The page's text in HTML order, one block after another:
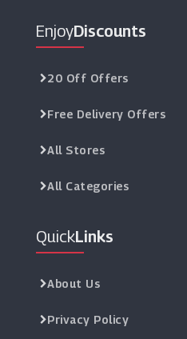
EnjoyDiscounts
20 Off Offers
Free Delivery Offers
All Stores
All Categories
QuickLinks
About Us
Privacy Policy